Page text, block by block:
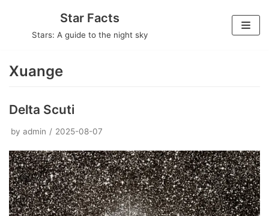
Star Facts
Stars: A guide to the night sky
Xuange
Delta Scuti
by admin 2025-08-07